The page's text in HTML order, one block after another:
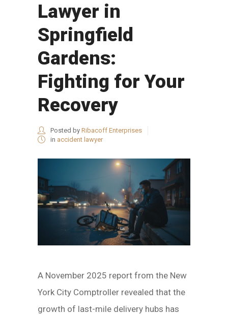
Lawyer in
Springfield
Gardens:
Fighting for Your
Recovery
Posted by Ribacoff Enterprises
in accident lawyer
A November 2025 report from the New
York City Comptroller revealed that the
growth of last-mile delivery hubs has